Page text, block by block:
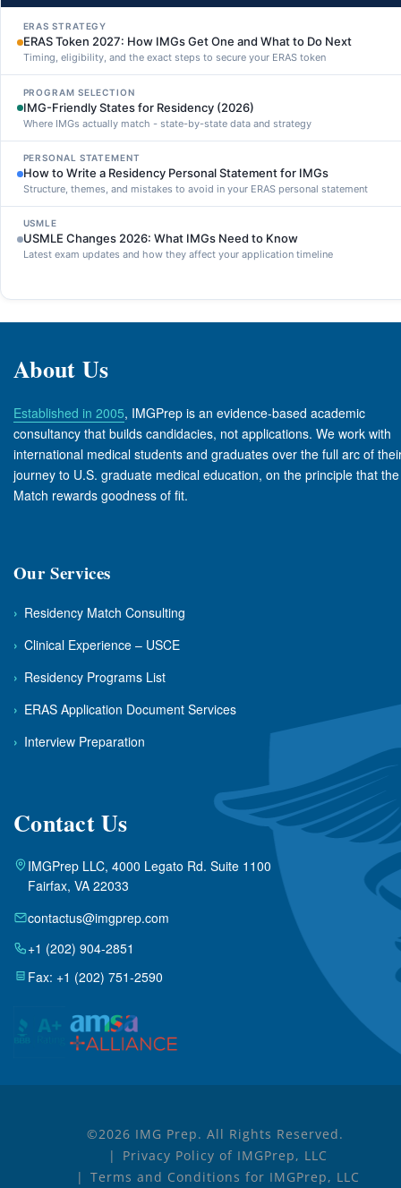
ERAS STRATEGY
ERAS Token 2027: How IMGs Get One and What to Do Next
Timing, eligibility, and the exact steps to secure your ERAS token
PROGRAM SELECTION
IMG-Friendly States for Residency (2026)
Where IMGs actually match - state-by-state data and strategy
PERSONAL STATEMENT
How to Write a Residency Personal Statement for IMGs
Structure, themes, and mistakes to avoid in your ERAS personal statement
USMLE
USMLE Changes 2026: What IMGs Need to Know
Latest exam updates and how they affect your application timeline
About Us
Established in 2005, IMGPrep is an evidence-based academic
consultancy that builds candidacies, not applications. We work with
international medical students and graduates over the full arc of
journey to U.S. graduate medical education, on the principle that the
Match rewards goodness of fit.
Our Services
› Residency Match Consulting
› Clinical Experience – USCE
› Residency Programs List
› ERAS Application Document Services
› Interview Preparation
Contact Us
IMGPrep LLC, 4000 Legato Rd. Suite 1100
Fairfax, VA 22033
contactus@imgprep.com
+1 (202) 904-2851
Fax: +1 (202) 751-2590
©2026 IMG Prep. All Rights Reserved.
Privacy Policy of IMGPrep, LLC
Terms and Conditions for IMGPrep, LLC